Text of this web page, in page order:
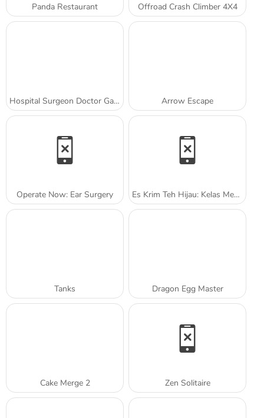
Panda Restaurant Offroad Crash Climber 4X4
Hospital Surgeon Doctor Game Arrow Escape
Operate Now: Ear Surgery Es Krim Teh Hijau: Kelas Memasak Sara
Tanks Dragon Egg Master
Cake Merge 2 Zen Solitaire